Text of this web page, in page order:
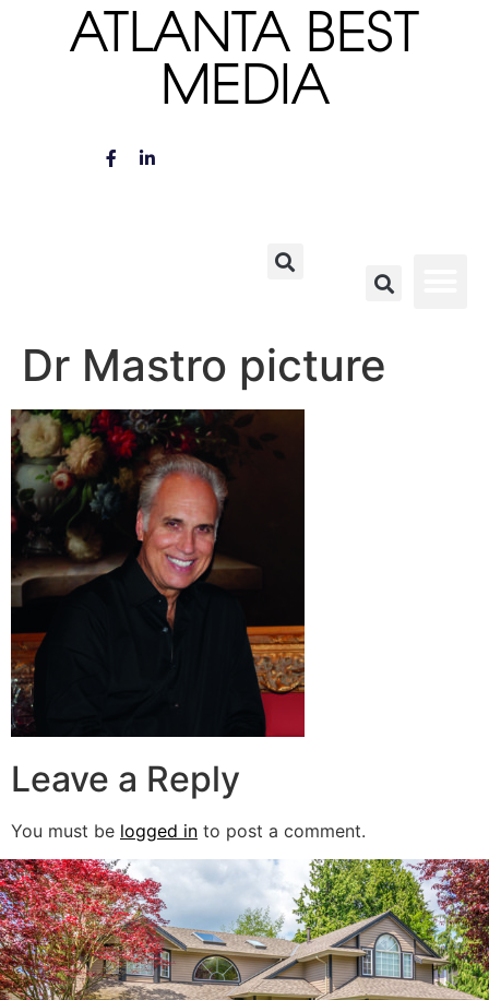
ATLANTA BEST
MEDIA
Dr Mastro picture
Leave a Reply
You must be logged in to post a comment.